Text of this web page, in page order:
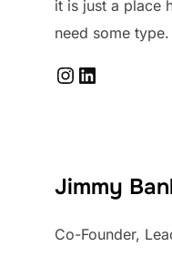
it is just a place
need some type.
Instagram LinkedIn
Jimmy
Co-Founder,